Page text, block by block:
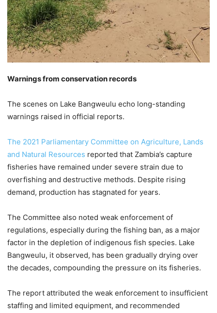
Warnings from conservation records
The scenes on Lake Bangweulu echo long-standing
warnings raised in official reports.
The 2021 Parliamentary Committee on Agriculture, Lands
and Natural Resources reported that Zambia’s capture
fisheries have remained under severe strain due to
overfishing and destructive methods. Despite rising
demand, production has stagnated for years.
The Committee also noted weak enforcement of
regulations, especially during the fishing ban, as a major
factor in the depletion of indigenous fish species. Lake
Bangweulu, it observed, has been gradually drying over
the decades, compounding the pressure on its fisheries.
The report attributed the weak enforcement to insufficient
staffing and limited equipment, and recommended